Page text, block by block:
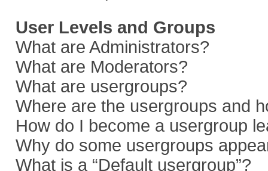
User Levels and Groups
What are Administrators?
What are Moderators?
What are usergroups?
Where are the usergroups and
How do I become a usergroup
Why do some usergroups
What is a “Default usergroup”?